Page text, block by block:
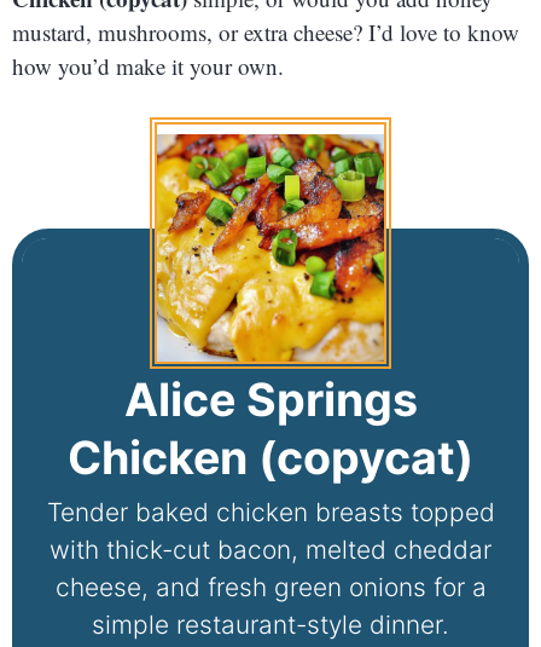
mustard, mushrooms, or extra cheese? I’d love to know
how you’d make it your own.
Alice Springs
Chicken (copycat)
Tender baked chicken breasts topped
with thick-cut bacon, melted cheddar
cheese, and fresh green onions for a
simple restaurant-style dinner.